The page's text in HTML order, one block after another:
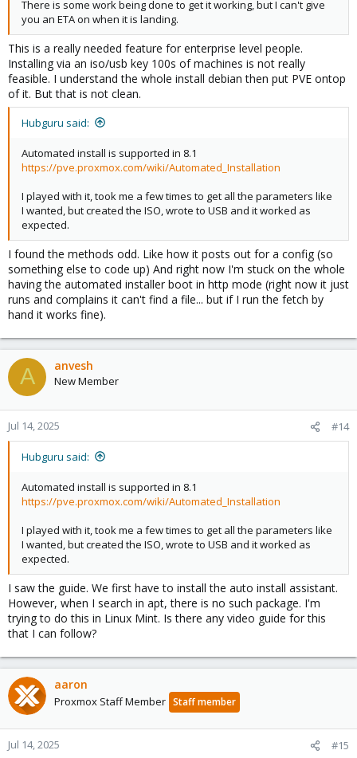
There is some work being done to get it working, but I can't give
you an ETA on when it is landing.
This is a really needed feature for enterprise level people.
Installing via an iso/usb key 100s of machines is not really
feasible. I understand the whole install debian then put PVE ontop
of it. But that is not clean.
Hubguru said:
Automated install is supported in 8.1
https://pve.proxmox.com/wiki/Automated_Installation
I played with it, took me a few times to get all the parameters like
I wanted, but created the ISO, wrote to USB and it worked as
expected.
I found the methods odd. Like how it posts out for a config (so
something else to code up) And right now I'm stuck on the whole
having the automated installer boot in http mode (right now it just
runs and complains it can't find a file... but if I run the fetch by
hand it works fine).
A anvesh
New Member
Jul 14, 2025 #14
Hubguru said:
Automated install is supported in 8.1
https://pve.proxmox.com/wiki/Automated_Installation
I played with it, took me a few times to get all the parameters like
I wanted, but created the ISO, wrote to USB and it worked as
expected.
I saw the guide. We first have to install the auto install assistant.
However, when I search in apt, there is no such package. I'm
trying to do this in Linux Mint. Is there any video guide for this
that I can follow?
aaron
Proxmox Staff Member Staff member
Jul 14, 2025 #15